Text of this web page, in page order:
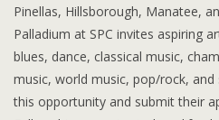
Pinellas, Hillsborough, Manatee,
Palladium at SPC invites aspiring
blues, dance, classical music,
music, world music, pop/rock,
this opportunity and submit their